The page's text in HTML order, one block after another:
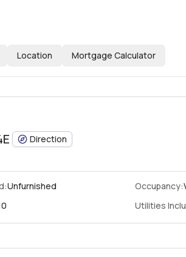
Location Mortgage Calculator
Direction
Unfurnished Occupancy:
Utilities